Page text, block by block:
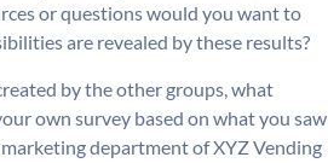
or questions would you want to
are revealed by these results?
by the other groups, what
own survey based on what you saw
department of XYZ Vending